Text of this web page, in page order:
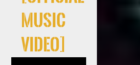
Music
Video]